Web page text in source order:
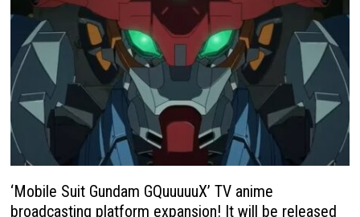
‘Mobile Suit Gundam GQuuuuuX’ TV anime
broadcasting platform expansion! It will be released